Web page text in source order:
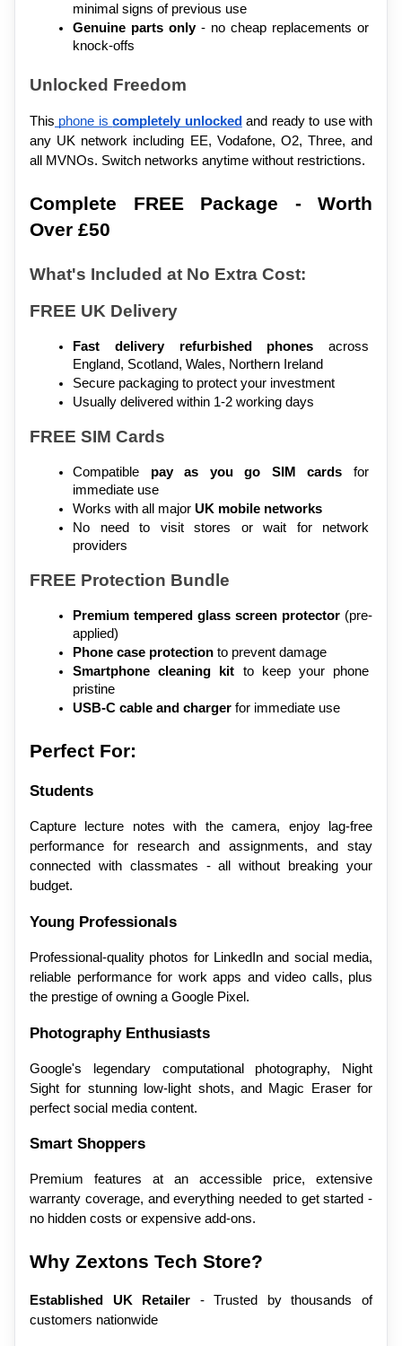
minimal signs of previous use
Genuine parts only - no cheap replacements or
knock-offs
Unlocked Freedom
This phone is completely unlocked and ready to use with
any UK network including EE, Vodafone, O2, Three, and
all MVNOs. Switch networks anytime without restrictions.
Complete FREE Package - Worth
Over £50
What's Included at No Extra Cost:
FREE UK Delivery
Fast delivery refurbished phones across
England, Scotland, Wales, Northern Ireland
Secure packaging to protect your investment
Usually delivered within 1-2 working days
FREE SIM Cards
Compatible pay as you go SIM cards for
immediate use
Works with all major UK mobile networks
No need to visit stores or wait for network
providers
FREE Protection Bundle
Premium tempered glass screen protector (pre-
applied)
Phone case protection to prevent damage
Smartphone cleaning kit to keep your phone
pristine
USB-C cable and charger for immediate use
Perfect For:
Students
Capture lecture notes with the camera, enjoy lag-free
performance for research and assignments, and stay
connected with classmates - all without breaking your
budget.
Young Professionals
Professional-quality photos for LinkedIn and social media,
reliable performance for work apps and video calls, plus
the prestige of owning a Google Pixel.
Photography Enthusiasts
Google's legendary computational photography, Night
Sight for stunning low-light shots, and Magic Eraser for
perfect social media content.
Smart Shoppers
Premium features at an accessible price, extensive
warranty coverage, and everything needed to get started -
no hidden costs or expensive add-ons.
Why Zextons Tech Store?
Established UK Retailer - Trusted by thousands of
customers nationwide